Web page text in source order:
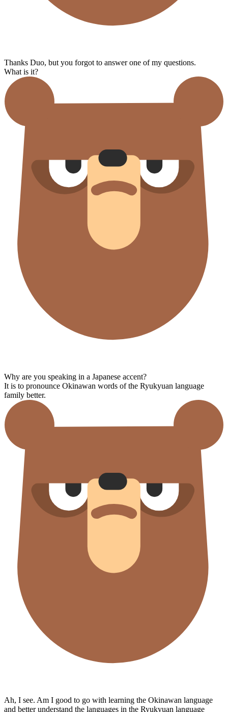
Thanks Duo, but you forgot to answer one of my questions.
What is it?
Why are you speaking in a Japanese accent?
It is to pronounce Okinawan words of the Ryukyuan language
family better.
Ah, I see. Am I good to go with learning the Okinawan language
and better understand the languages in the Ryukyuan language